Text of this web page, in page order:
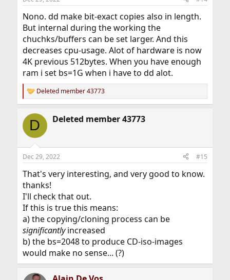
Nono. dd make bit-exact copies also in length.
But internal during the working the
chuchks/buffers can be set larger. And this
decreases cpu-usage. Alot of hardware is now
4K previous 512bytes. When you have enough
ram i set bs=1G when i have to dd alot.
R
e
c
i
s
Deleted member 43773
D Deleted member 43773
Dec 29, 2022 #15
That's very interesting, and very good to know.
thanks!
I'll check that out.
If this is true this means:
a) the copying/cloning process can be
significantlyincreased
b) the bs=2048 to produce CD-iso-images
would make no sense... (?)